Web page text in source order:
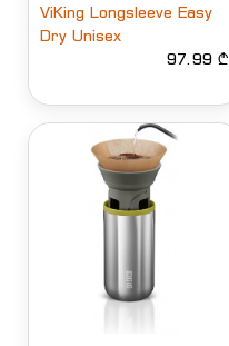
ViKing Longsleeve Easy
Dry Unisex
97.99 ₾